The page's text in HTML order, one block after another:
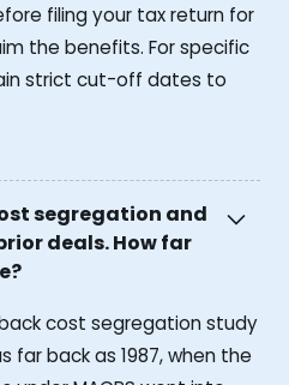
filing your tax return for
the benefits. For specific
strict cut-off dates to
segregation and
deals. How far
cost segregation study
far back as 1987, when the